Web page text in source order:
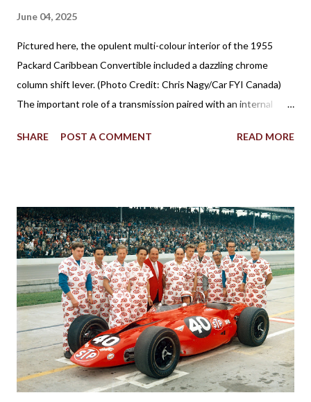
June 04, 2025
Pictured here, the opulent multi-colour interior of the 1955
Packard Caribbean Convertible included a dazzling chrome
column shift lever. (Photo Credit: Chris Nagy/Car FYI Canada)
The important role of a transmission paired with an internal
years in facilitating the efficient flow of power through the
gear shifter behind the steering wheel attached to the steering
column. The Birth of Three on the Tree Although column
shifters would become synonymous with automatic
transmissions, the first appearance of the gear shift behind the
steering wheel came with a manual gearbox. Referred to in
brochures as remote control shifting, the 1939 Plymouth
introduced the shifter positioning behind the steering wheel.
The novel remote control shifting ...
SHARE POST A COMMENT READ MORE